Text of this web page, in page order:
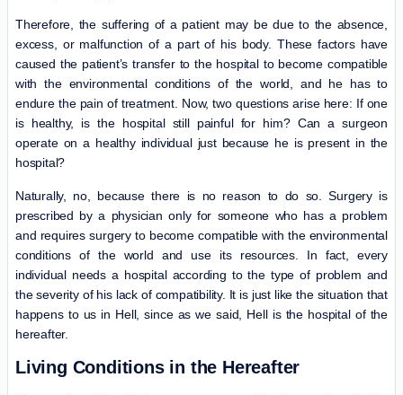
Therefore, the suffering of a patient may be due to the absence,
excess, or malfunction of a part of his body. These factors have
caused the patient’s transfer to the hospital to become compatible
with the environmental conditions of the world, and he has to
endure the pain of treatment. Now, two questions arise here: If one
is healthy, is the hospital still painful for him? Can a surgeon
operate on a healthy individual just because he is present in the
hospital?
Naturally, no, because there is no reason to do so. Surgery is
prescribed by a physician only for someone who has a problem
and requires surgery to become compatible with the environmental
conditions of the world and use its resources. In fact, every
individual needs a hospital according to the type of problem and
the severity of his lack of compatibility. It is just like the situation that
happens to us in Hell, since as we said, Hell is the hospital of the
hereafter.
Living Conditions in the Hereafter